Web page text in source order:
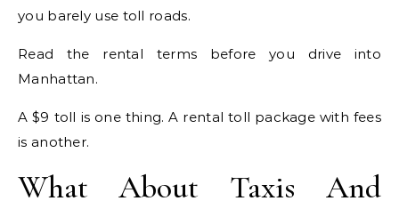
you barely use toll roads.
Read the rental terms before you drive into
Manhattan.
A $9 toll is one thing. A rental toll package with fees
is another.
What About Taxis And